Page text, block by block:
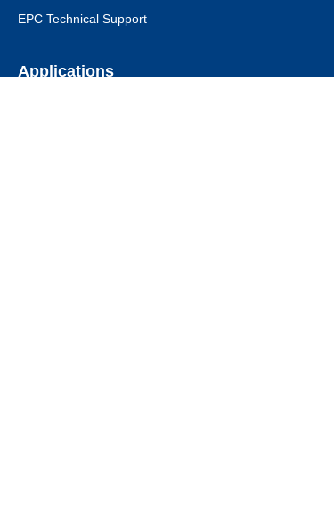
EPC Technical Support
Applications